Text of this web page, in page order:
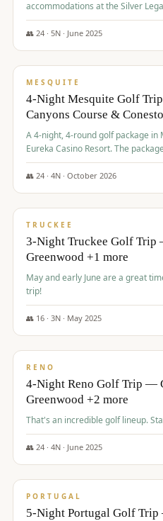
accommodations at the Silver
of golf at various courses
The Club at The Club at
👥 24· 5N · June 2025
$1,275/pp
MESQUITE
4-Night Mesquite Golf
Canyons Course &
A 4-night, 4-round golf package in
Eureka Casino Resort. The
Conestoga, Coral Canyon, and
cocktail party.
👥 24· 4N · October 2026
$1,275/pp
TRUCKEE
3-Night Truckee Golf
Greenwood +1 more
May and early June are a great
trip!
👥 16· 3N · May 2025
$1,310/pp
RENO
4-Night Reno Golf Trip —
Greenwood +2 more
👥 24· 4N · June 2025
$1,349/pp
PORTUGAL
5-Night Portugal Golf